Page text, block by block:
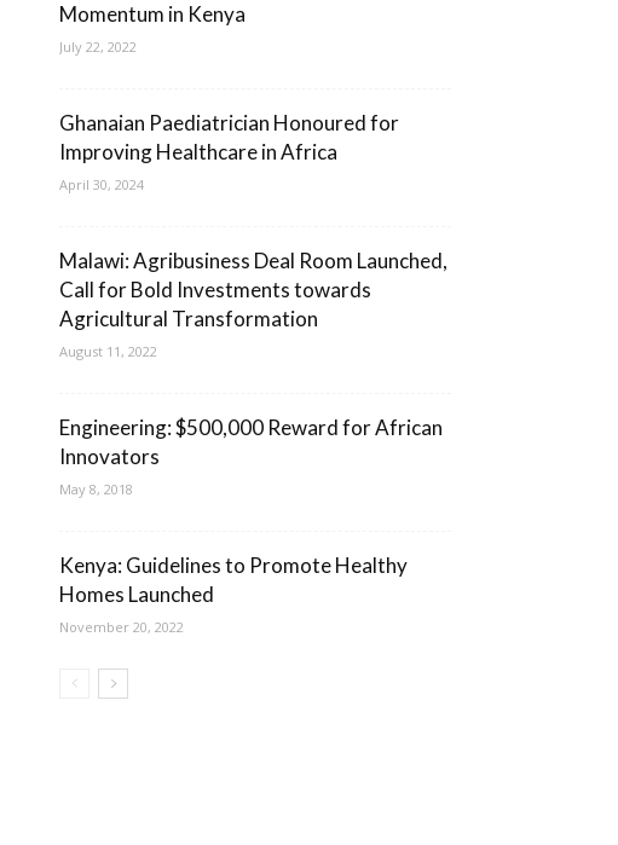
Momentum in Kenya
July 22, 2022
Ghanaian Paediatrician Honoured for
Improving Healthcare in Africa
April 30, 2024
Malawi: Agribusiness Deal Room Launched,
Call for Bold Investments towards
Agricultural Transformation
August 11, 2022
Engineering: $500,000 Reward for African
Innovators
May 8, 2018
Kenya: Guidelines to Promote Healthy
Homes Launched
November 20, 2022